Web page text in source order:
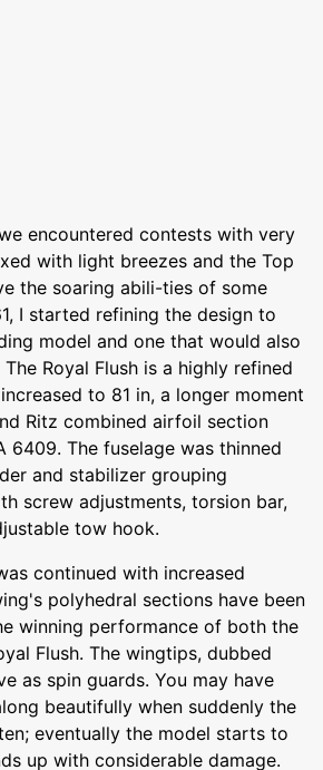
encountered contests with very
with light breezes and the Top
the soaring abili-ties of some
I started refining the design to
model and one that would also
Royal Flush is a highly refined
to 81 in, a longer moment
Ritz combined airfoil section
6409. The fuselage was thinned
and stabilizer grouping
screw adjustments, torsion bar,
tow hook.
continued with increased
polyhedral sections have been
winning performance of both the
Flush. The wingtips, dubbed
as spin guards. You may have
beautifully when suddenly the
eventually the model starts to
up with considerable damage.